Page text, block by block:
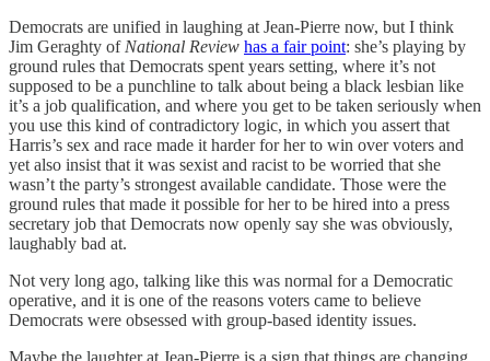
Democrats are unified in laughing at Jean-Pierre now, but I think
Jim Geraghty of National Review has a fair point: she’s playing by
ground rules that Democrats spent years setting, where it’s not
supposed to be a punchline to talk about being a black lesbian like
it’s a job qualification, and where you get to be taken seriously when
you use this kind of contradictory logic, in which you assert that
Harris’s sex and race made it harder for her to win over voters and
yet also insist that it was sexist and racist to be worried that she
wasn’t the party’s strongest available candidate. Those were the
ground rules that made it possible for her to be hired into a press
secretary job that Democrats now openly say she was obviously,
laughably bad at.
Not very long ago, talking like this was normal for a Democratic
operative, and it is one of the reasons voters came to believe
Democrats were obsessed with group-based identity issues.
Maybe the laughter at Jean-Pierre is a sign that things are changing,